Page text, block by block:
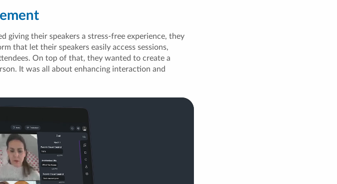
giving their speakers a stress-free experience, they
that let their speakers easily access sessions,
On top of that, they wanted to create a
It was all about enhancing interaction and